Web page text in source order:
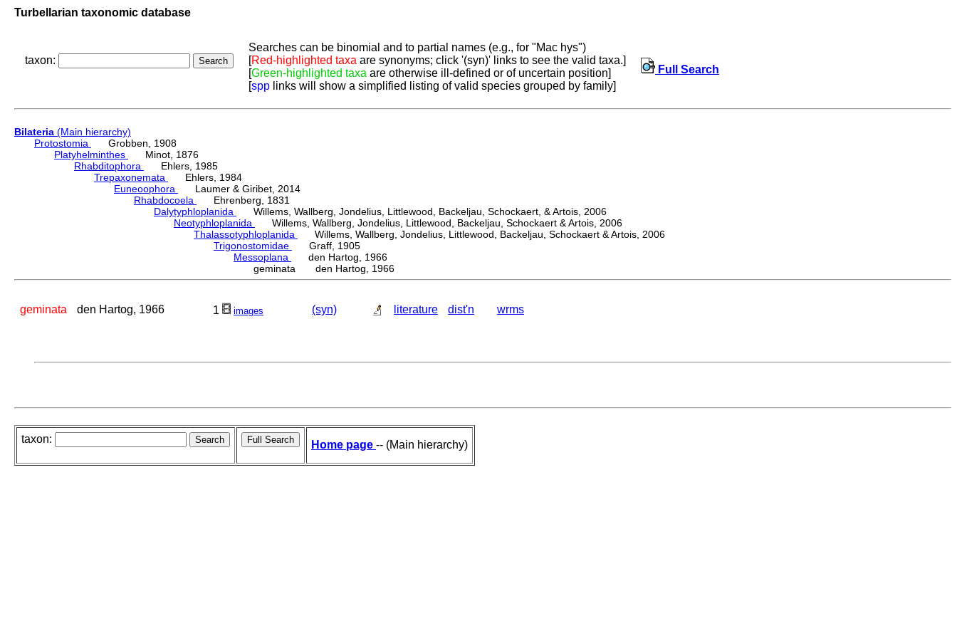
Turbellarian taxonomic database
taxon:
Searches can be binomial and to partial names (e.g., for "Mac hys")
[Red-highlighted taxa are synonyms; click '(syn)' links to see the valid taxa.]
[Green-highlighted taxa are otherwise ill-defined or of uncertain position]
[spp links will show a simplified listing of valid species grouped by family]
Full Search
Bilateria (Main hierarchy)
Protostomia
Grobben, 1908
Platyhelminthes
Minot, 1876
Rhabditophora
Ehlers, 1985
Trepaxonemata
Ehlers, 1984
Euneoophora
Laumer & Giribet, 2014
Rhabdocoela
Ehrenberg, 1831
Dalytyphloplanida
Willems, Wallberg, Jondelius, Littlewood, Backeljau, Schockaert, & Artois, 2006
Neotyphloplanida
Willems, Wallberg, Jondelius, Littlewood, Backeljau, Schockaert & Artois, 2006
Thalassotyphloplanida
Willems, Wallberg, Jondelius, Littlewood, Backeljau, Schockaert & Artois, 2006
Trigonostomidae
Graff, 1905
Messoplana
den Hartog, 1966
geminata den Hartog, 1966
geminata den Hartog, 1966 1 images (syn) literature dist'n wrms
taxon: Home page -- (Main hierarchy)